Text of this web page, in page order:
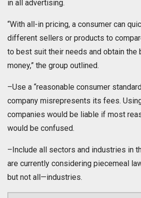
in all advertising.
“With all-in pricing, a consumer can
different sellers or products to
to best suit their needs and obtain the
money,” the group outlined.
–Use a “reasonable consumer
company misrepresents its fees.
companies would be liable if most
would be confused.
–Include all sectors and industries in
are currently considering piecemeal
but not all—industries.